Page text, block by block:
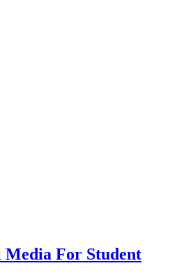
Media For Student